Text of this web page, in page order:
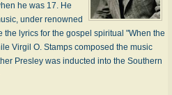
he was 17. He
under renowned
the lyrics for the gospel spiritual "When the
Virgil O. Stamps composed the music
Presley was inducted into the Southern